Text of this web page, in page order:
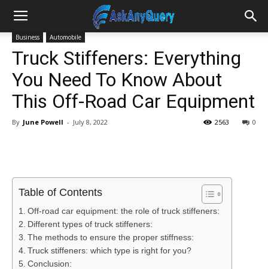
Business Automobile
Truck Stiffeners: Everything
You Need To Know About
This Off-Road Car Equipment
By June Powell - July 8, 2022 0
2563
Table of Contents
Off-road car equipment: the role of truck stiffeners:
Different types of truck stiffeners:
The methods to ensure the proper stiffness:
Truck stiffeners: which type is right for you?
Conclusion: